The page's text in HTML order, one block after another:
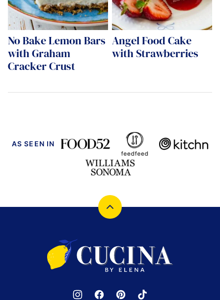
No Bake Lemon Bars
with Graham
Cracker Crust
Angel Food Cake
with Strawberries
AS SEEN IN
Back
Cucina
by
Elena